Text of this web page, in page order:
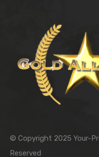
© Copyright 2025 Your-
Reserved